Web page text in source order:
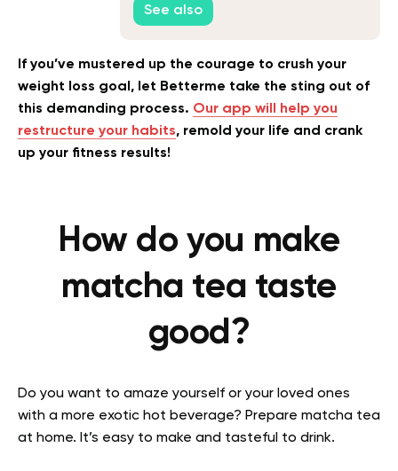
See also
If you’ve mustered up the courage to crush your
weight loss goal, let Betterme take the sting out of
this demanding process. Our app will help you
restructure your habits, remold your life and crank
up your fitness results!
How do you make
matcha tea taste
good?
Do you want to amaze yourself or your loved ones
with a more exotic hot beverage? Prepare matcha tea
at home. It’s easy to make and tasteful to drink.